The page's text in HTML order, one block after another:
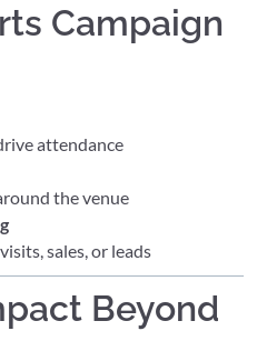
Campaign
attendance
the venue
sales, or leads
Beyond